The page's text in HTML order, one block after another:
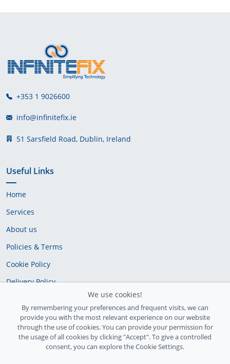
+353 1 9026600
info@infinitefix.ie
51 Sarsfield Road, Dublin, Ireland
Useful Links
Home
Services
About us
Policies & Terms
Cookie Policy
Delivery Policy
We use cookies!
By remembering your preferences and frequent visits, we can
provide you with the most relevant experience on our website
through the use of cookies. You can provide your permission for
the usage of all cookies by clicking "Accept". To give a controlled
consent, you can explore the Cookie Settings.